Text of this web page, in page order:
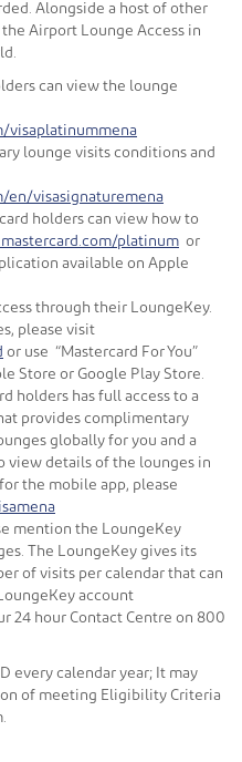
Alongside a host of other
Airport Lounge Access in
can view the lounge
visaplatinummena
lounge visits conditions and
en/visasignaturemena
holders can view how to
platinum or
available on Apple
through their LoungeKey.
please visit
or use “Mastercard For You”
Store or Google Play Store.
holders has full access to a
provides complimentary
globally for you and a
view details of the lounges in
the mobile app, please
mention the LoungeKey
The LoungeKey gives its
of visits per calendar that can
account
24 hour Contact Centre on 800
every calendar year; It may
of meeting Eligibility Criteria